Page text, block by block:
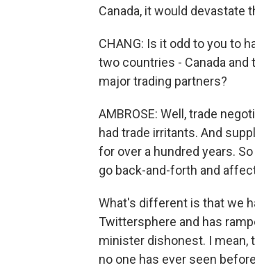
Canada, it would devastate
CHANG: Is it odd to you to
two countries - Canada and
major trading partners?
AMBROSE: Well, trade
had trade irritants. And
for over a hundred years.
go back-and-forth and
What's different is that we
Twittersphere and has
minister dishonest. I mean,
no one has ever seen